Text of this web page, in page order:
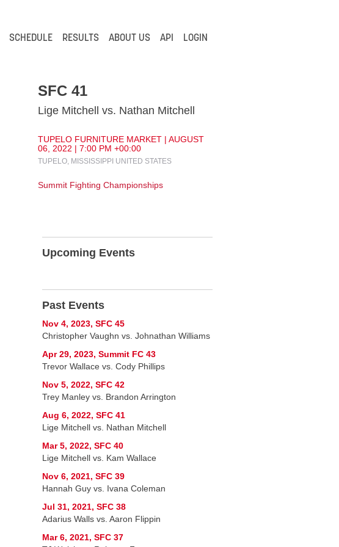
SCHEDULE RESULTS ABOUT US API LOGIN
SFC 41
Lige Mitchell vs. Nathan Mitchell
TUPELO FURNITURE MARKET | AUGUST
06, 2022 | 7:00 PM +00:00
TUPELO, MISSISSIPPI UNITED STATES
Summit Fighting Championships
Upcoming Events
Past Events
Nov 4, 2023, SFC 45
Christopher Vaughn vs. Johnathan Williams
Apr 29, 2023, Summit FC 43
Trevor Wallace vs. Cody Phillips
Nov 5, 2022, SFC 42
Trey Manley vs. Brandon Arrington
Aug 6, 2022, SFC 41
Lige Mitchell vs. Nathan Mitchell
Mar 5, 2022, SFC 40
Lige Mitchell vs. Kam Wallace
Nov 6, 2021, SFC 39
Hannah Guy vs. Ivana Coleman
Jul 31, 2021, SFC 38
Adarius Walls vs. Aaron Flippin
Mar 6, 2021, SFC 37